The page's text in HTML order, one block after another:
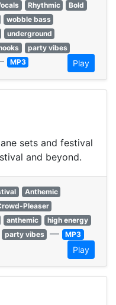
Rhythmic
Bold
wobble bass
underground
party vibes
MP3 Play
sets and festival
and beyond.
Anthemic
Pleaser
anthemic
high energy
party vibes — MP3
Play